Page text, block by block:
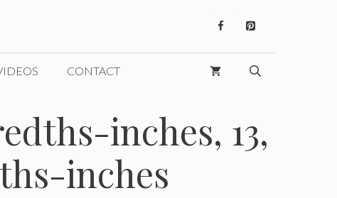
CONTACT
inches, 13,
inches